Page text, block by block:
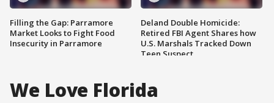
Filling the Gap: Parramore
Market Looks to Fight Food
Insecurity in Parramore
Deland Double Homicide:
Retired FBI Agent Shares how
U.S. Marshals Tracked Down
Teen Suspect
We Love Florida